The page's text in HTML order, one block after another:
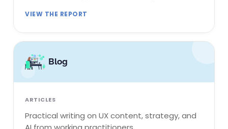
VIEW THE REPORT
Blog
ARTICLES
Practical writing on UX content, strategy, and